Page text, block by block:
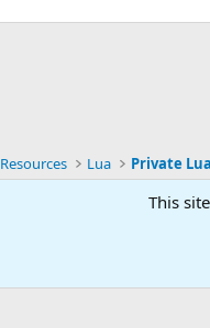
Resources Lua Private
This